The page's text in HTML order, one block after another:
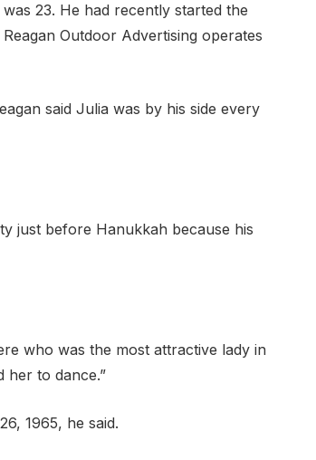
23. He had recently started the
Outdoor Advertising operates
said Julia was by his side every
just before Hanukkah because his
who was the most attractive lady in
her to dance.”
1965, he said.